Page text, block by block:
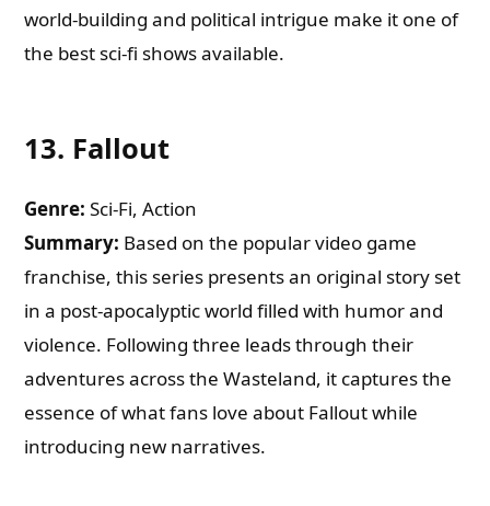
world-building and political intrigue make it one of
the best sci-fi shows available.
13. Fallout
Genre: Sci-Fi, Action
Summary: Based on the popular video game
franchise, this series presents an original story set
in a post-apocalyptic world filled with humor and
violence. Following three leads through their
adventures across the Wasteland, it captures the
essence of what fans love about Fallout while
introducing new narratives.